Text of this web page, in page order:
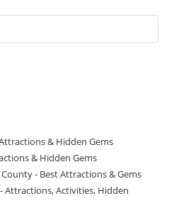
& Hidden Gems
& Hidden Gems
- Best Attractions & Gems
Attractions, Activities, Hidden